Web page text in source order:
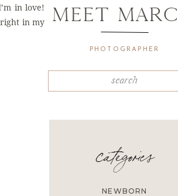
for:
MEET
PHOTOGRAPHER
categories
NEWBORN
in love!
in my